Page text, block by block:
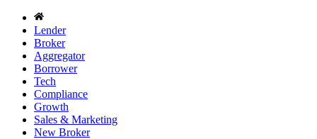
Lender
Broker
Aggregator
Borrower
Tech
Compliance
Growth
Sales & Marketing
New Broker